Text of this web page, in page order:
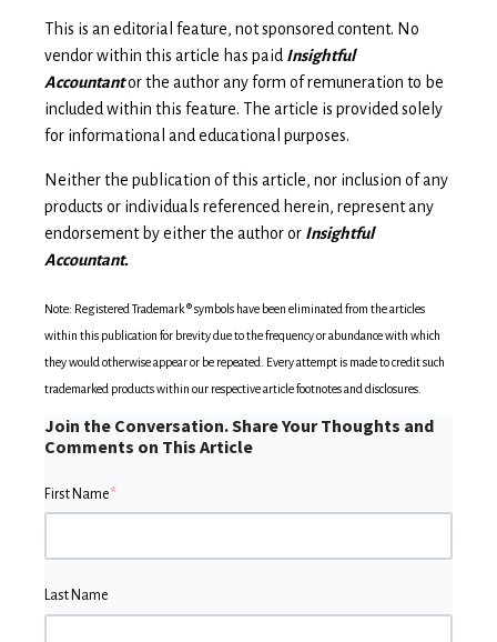
This is an editorial feature, not sponsored content. No
vendor within this article has paid Insightful
Accountantor the author any form of remuneration to be
included within this feature. The article is provided solely
for informational and educational purposes.
Neither the publication of this article, nor inclusion of any
products or individuals referenced herein, represent any
endorsement by either the author or Insightful
Accountant.
Note: Registered Trademark ® symbols have been eliminated from the articles
within this publication for brevity due to the frequency or abundance with which
they would otherwise appear or be repeated. Every attempt is made to credit such
trademarked products within our respective article footnotes and disclosures.
Join the Conversation. Share Your Thoughts and
Comments on This Article
First Name*
Last Name